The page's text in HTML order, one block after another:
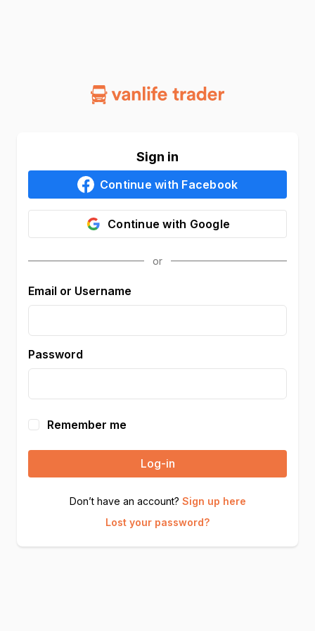
Sign in
Continue with Facebook
Continue with Google
Email or Username
Password
Remember me
Log-in
Don’t have an account? Sign up here
Lost your password?